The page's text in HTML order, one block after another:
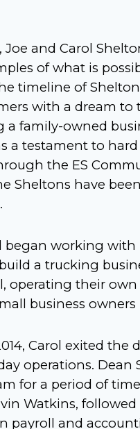
Joe and Carol
of what is
timeline of
with a dream to
a family-owned
a testament to
the ES
Sheltons have
began working with
a trucking
operating their
business
Carol exited the
operations. Dean
for a period of
Watkins,
payroll and